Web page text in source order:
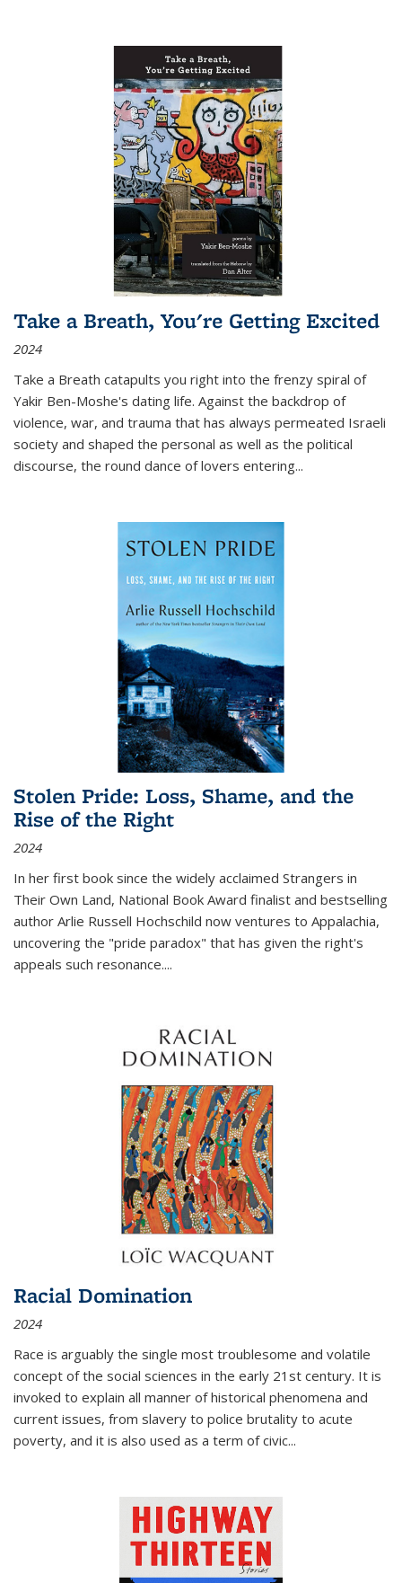
Take a Breath, You're Getting Excited
2024
Take a Breath catapults you right into the frenzy spiral of
Yakir Ben-Moshe's dating life. Against the backdrop of
violence, war, and trauma that has always permeated Israeli
society and shaped the personal as well as the political
discourse, the round dance of lovers entering...
Stolen Pride: Loss, Shame, and the
Rise of the Right
2024
In her first book since the widely acclaimed Strangers in
Their Own Land, National Book Award finalist and bestselling
author Arlie Russell Hochschild now ventures to Appalachia,
uncovering the "pride paradox" that has given the right's
appeals such resonance....
Racial Domination
2024
Race is arguably the single most troublesome and volatile
concept of the social sciences in the early 21st century. It is
invoked to explain all manner of historical phenomena and
current issues, from slavery to police brutality to acute
poverty, and it is also used as a term of civic...